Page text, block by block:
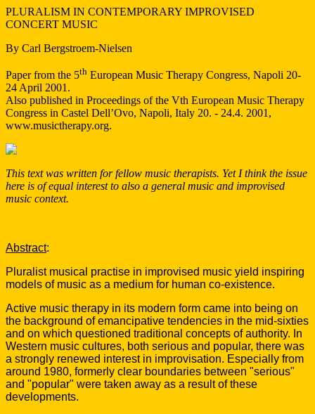
PLURALISM IN CONTEMPORARY IMPROVISED
CONCERT MUSIC
By Carl Bergstroem-Nielsen
Paper from the 5th European Music Therapy Congress, Napoli 20-
24 April 2001.
Also published in Proceedings of the Vth European Music Therapy
Congress in Castel Dell’Ovo, Napoli, Italy 20. - 24.4. 2001,
www.musictherapy.org.
This text was written for fellow music therapists. Yet I think the issue
here is of equal interest to also a general music and improvised
music context.
Abstract:
Pluralist musical practise in improvised music yield inspiring
models of music as a medium for human co-existence.
Active music therapy in its modern form came into being on
the background of emancipative tendencies in the mid-sixties
and on which questioned traditional concepts of authority. In
Western music cultures, both serious and popular, there was
a strongly renewed interest in improvisation. Especially from
around 1980, formerly clear boundaries between "serious"
and "popular" were taken away as a result of these
developments.